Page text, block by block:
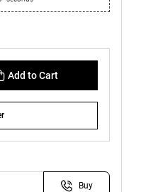
Add to Cart
Buy